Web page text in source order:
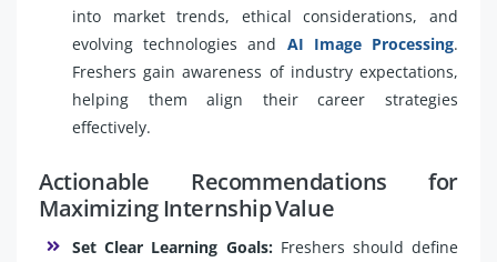
into market trends, ethical considerations, and
evolving technologies and AI Image Processing.
Freshers gain awareness of industry expectations,
helping them align their career strategies
effectively.
Actionable Recommendations for
Maximizing Internship Value
Set Clear Learning Goals:Freshers should define